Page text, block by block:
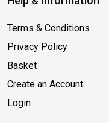
Terms & Conditions
Privacy Policy
Basket
Create an Account
Login